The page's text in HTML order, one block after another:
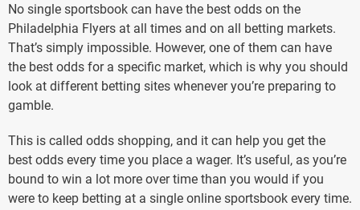
No single sportsbook can have the best odds on the
Philadelphia Flyers at all times and on all betting markets.
That’s simply impossible. However, one of them can have
the best odds for a specific market, which is why you should
look at different betting sites whenever you’re preparing to
gamble.
This is called odds shopping, and it can help you get the
best odds every time you place a wager. It’s useful, as you’re
bound to win a lot more over time than you would if you
were to keep betting at a single online sportsbook every time.